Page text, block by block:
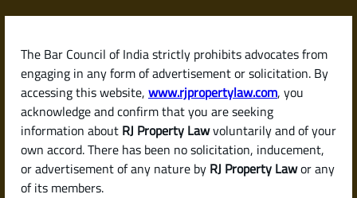
The Bar Council of India strictly prohibits advocates from
engaging in any form of advertisement or solicitation. By
accessing this website, www.rjpropertylaw.com, you
acknowledge and confirm that you are seeking
information about RJ Property Lawvoluntarily and of your
own accord. There has been no solicitation, inducement,
or advertisement of any nature by RJ Property Lawor any
of its members.
Skip
content
RJPropertyLaw
Latest posts